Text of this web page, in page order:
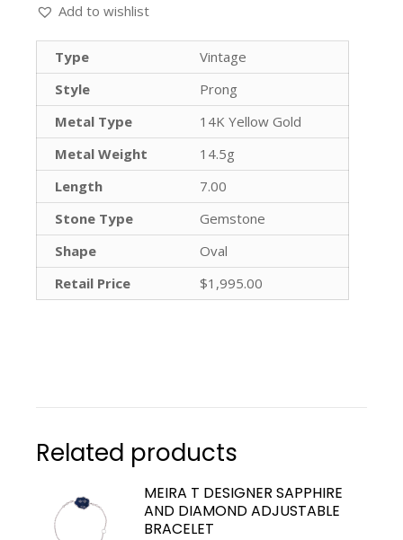
Add to wishlist
Type
Vintage
Style
Prong
Metal Type
14K Yellow Gold
Metal Weight
14.5g
Length
7.00
Stone Type
Gemstone
Shape
Oval
Retail Price
$1,995.00
Related products
MEIRA T DESIGNER SAPPHIRE
AND DIAMOND ADJUSTABLE
BRACELET